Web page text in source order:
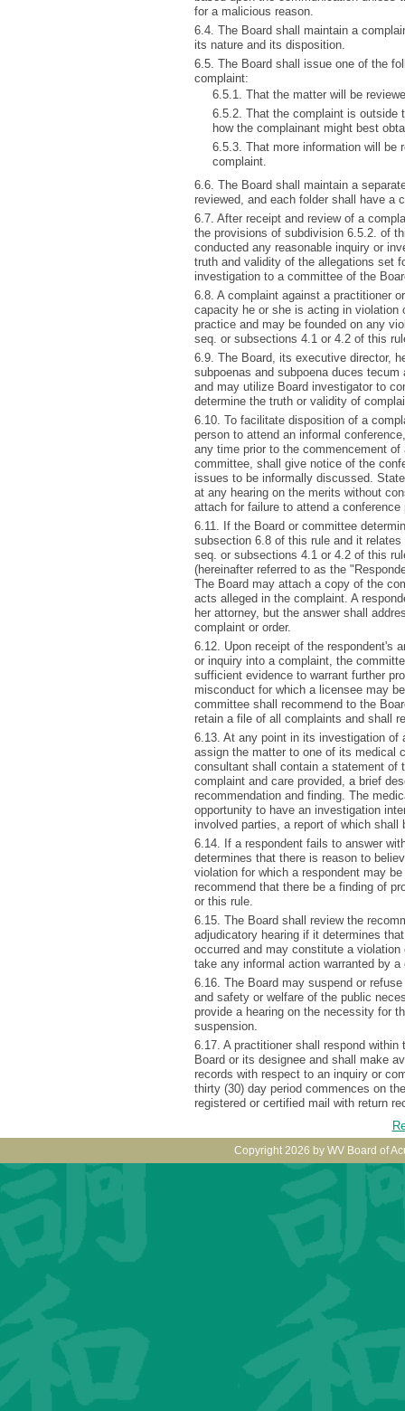
for a malicious reason.
6.4. The Board shall maintain a
its nature and its disposition.
6.5. The Board shall issue one of the
complaint:
6.5.1. That the matter will be
6.5.2. That the complaint is outside
how the complainant might best
6.5.3. That more information will be
complaint.
6.6. The Board shall maintain a
reviewed, and each folder shall have a
6.7. After receipt and review of a
the provisions of subdivision 6.5.2. of
conducted any reasonable inquiry or
truth and validity of the allegations set
investigation to a committee of the
6.8. A complaint against a practitioner
capacity he or she is acting in violation
practice and may be founded on any
seq. or subsections 4.1 or 4.2 of this
6.9. The Board, its executive director,
subpoenas and subpoena duces
and may utilize Board investigator to
determine the truth or validity of
6.10. To facilitate disposition of a
person to attend an informal
any time prior to the commencement
committee, shall give notice of the
issues to be informally discussed.
at any hearing on the merits without
attach for failure to attend a
6.11. If the Board or committee
subsection 6.8 of this rule and it
seq. or subsections 4.1 or 4.2 of this
(hereinafter referred to as the
The Board may attach a copy of the
acts alleged in the complaint. A
her attorney, but the answer shall
complaint or order.
6.12. Upon receipt of the respondent's
or inquiry into a complaint, the
sufficient evidence to warrant further
misconduct for which a licensee may
committee shall recommend to the
retain a file of all complaints and shall
6.13. At any point in its investigation
assign the matter to one of its medical
consultant shall contain a statement
complaint and care provided, a brief
recommendation and finding. The
opportunity to have an investigation
involved parties, a report of which
6.14. If a respondent fails to answer
determines that there is reason to
violation for which a respondent may
recommend that there be a finding of
or this rule.
6.15. The Board shall review the
adjudicatory hearing if it determines
occurred and may constitute a
take any informal action warranted by a
6.16. The Board may suspend or
and safety or welfare of the public
provide a hearing on the necessity for
suspension.
6.17. A practitioner shall respond
Board or its designee and shall make
records with respect to an inquiry or
thirty (30) day period commences on
registered or certified mail with return
Copyright 2026 by WV Board of